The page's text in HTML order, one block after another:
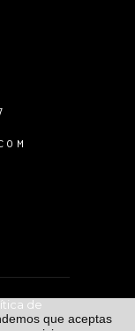
de
que aceptas